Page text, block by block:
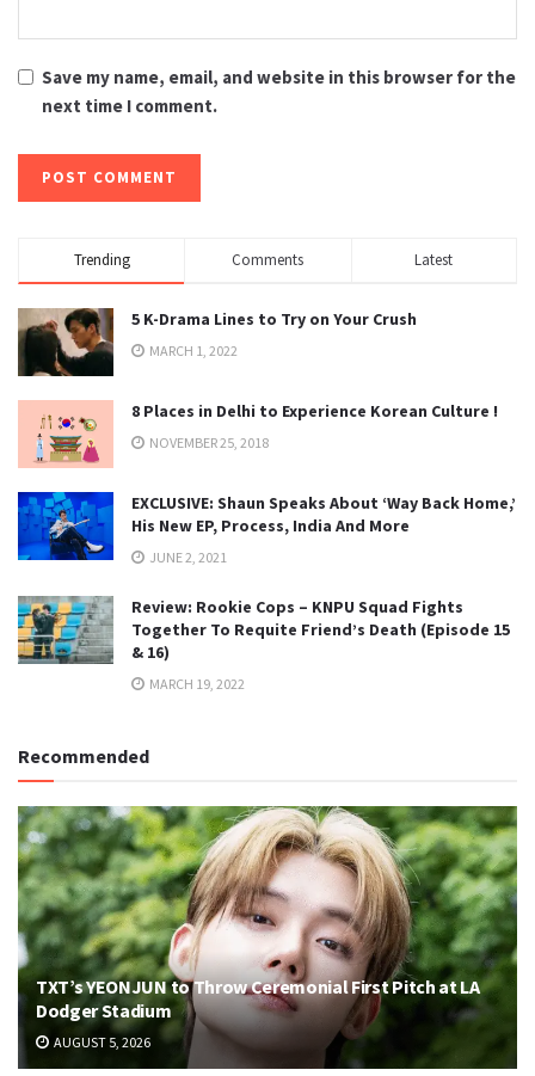
Save my name, email, and website in this browser for the
next time I comment.
Trending Comments Latest
5 K-Drama Lines to Try on Your Crush
MARCH 1, 2022
8 Places in Delhi to Experience Korean Culture !
NOVEMBER 25, 2018
EXCLUSIVE: Shaun Speaks About ‘Way Back Home,’
His New EP, Process, India And More
JUNE 2, 2021
Review: Rookie Cops – KNPU Squad Fights
Together To Requite Friend’s Death (Episode 15
& 16)
MARCH 19, 2022
Recommended
TXT’s YEONJUN to Throw Ceremonial First Pitch at LA
Dodger Stadium
AUGUST 5, 2026